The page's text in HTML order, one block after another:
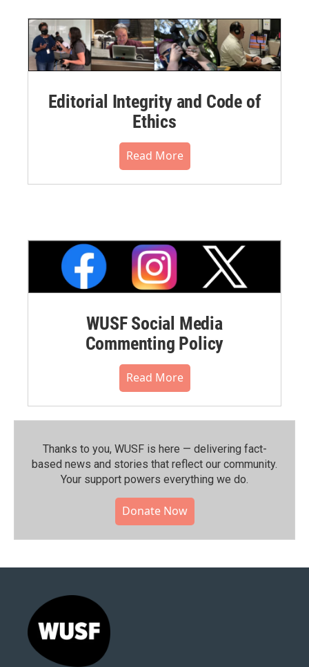
Editorial Integrity and Code of
Ethics
Read More
WUSF Social Media
Commenting Policy
Read More
Thanks to you, WUSF is here — delivering fact-
based news and stories that reflect our community.⁠
Your support powers everything we do.
Donate Now